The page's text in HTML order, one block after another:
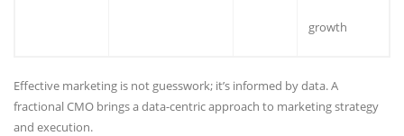
growth
Effective marketing is not guesswork; it’s informed by data. A
fractional CMO brings a data-centric approach to marketing strategy
and execution.